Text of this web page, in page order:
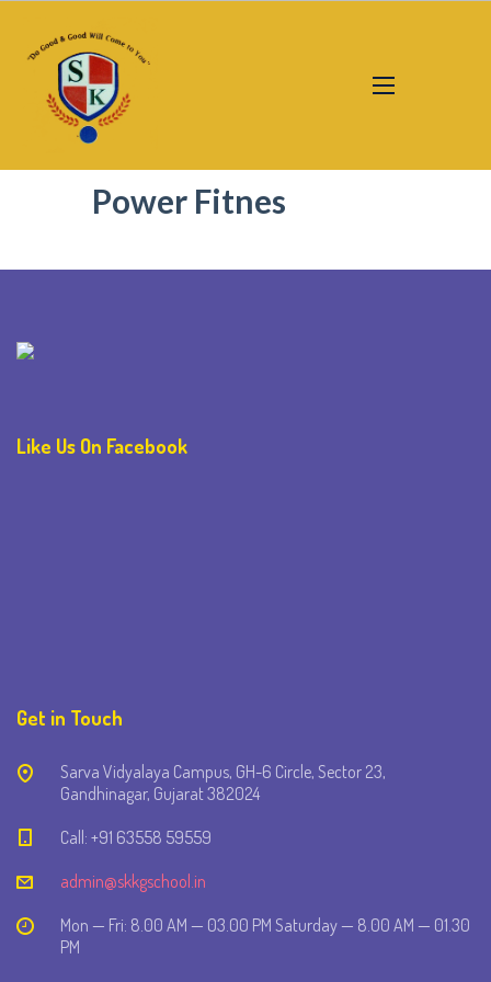
Power Fitnes
Like Us On Facebook
Get in Touch
Sarva Vidyalaya Campus, GH-6 Circle, Sector 23,
Gandhinagar, Gujarat 382024
Call: +91 63558 59559
admin@skkgschool.in
Mon — Fri: 8.00 AM — 03.00 PM Saturday — 8.00 AM — 01.30
PM